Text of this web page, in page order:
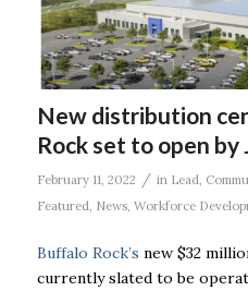
New distribution
Rock set to open by
February 11, 2022 / in Lead
Featured News, Workforce
Buffalo Rock’s new $32
currently slated to be